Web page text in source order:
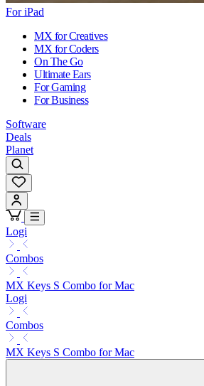
For iPad
MX for Creatives
MX for Coders
On The Go
Ultimate Ears
For Gaming
For Business
Software
Deals
Planet
Logi
Combos
MX Keys S Combo for Mac
Logi
Combos
MX Keys S Combo for Mac